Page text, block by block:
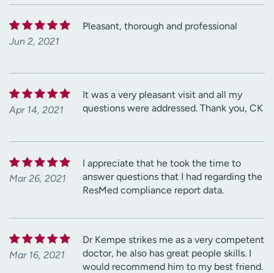
Jun 2, 2021
Pleasant, thorough and professional
Apr 14, 2021
It was a very pleasant visit and all my
questions were addressed. Thank you, CK
Mar 26, 2021
I appreciate that he took the time to
answer questions that I had regarding the
ResMed compliance report data.
Mar 16, 2021
Dr Kempe strikes me as a very competent
doctor, he also has great people skills. I
would recommend him to my best friend.